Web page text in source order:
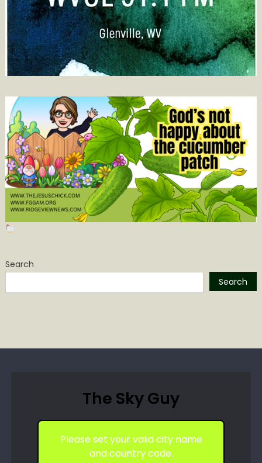
Search
Search
The Sky Guy
Please set your valid city name
and country code.